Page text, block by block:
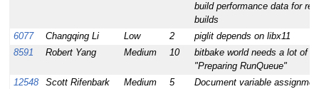
build performance data for
builds
6077
Changqing Li Low 2
piglit depends on libx11
8591
Robert Yang Medium 10
bitbake world needs a lot of
"Preparing RunQueue"
12548
Scott Rifenbark Medium 5
Document variable